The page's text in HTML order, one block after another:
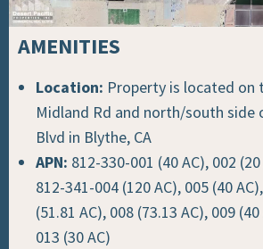
AMENITIES
Location: Property is located on
Midland Rd and north/south side
Blvd in Blythe, CA
APN: 812-330-001 (40 AC), 002
812-341-004 (120 AC), 005 (40
(51.81 AC), 008 (73.13 AC), 009
013 (30 AC)